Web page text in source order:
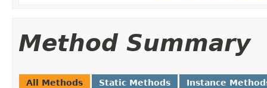
Method Summary
All Methods Static Methods Instance